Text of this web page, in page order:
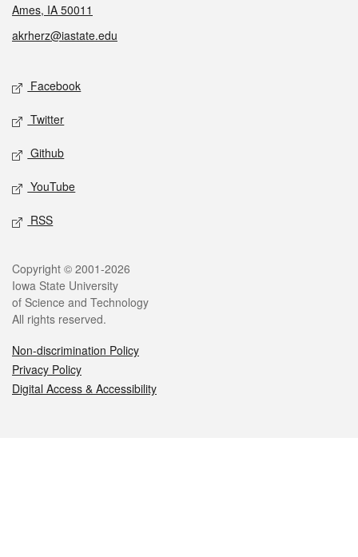
Ames, IA 50011
akrherz@iastate.edu
Social media
Facebook
Twitter
Github
YouTube
RSS
Legal
Copyright © 2001-2026
Iowa State University
of Science and Technology
All rights reserved.
Non-discrimination Policy
Privacy Policy
Digital Access & Accessibility